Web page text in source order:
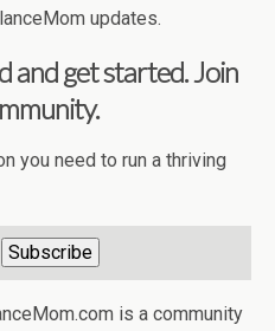
updates.
and get started. Join
you need to run a thriving
is a community